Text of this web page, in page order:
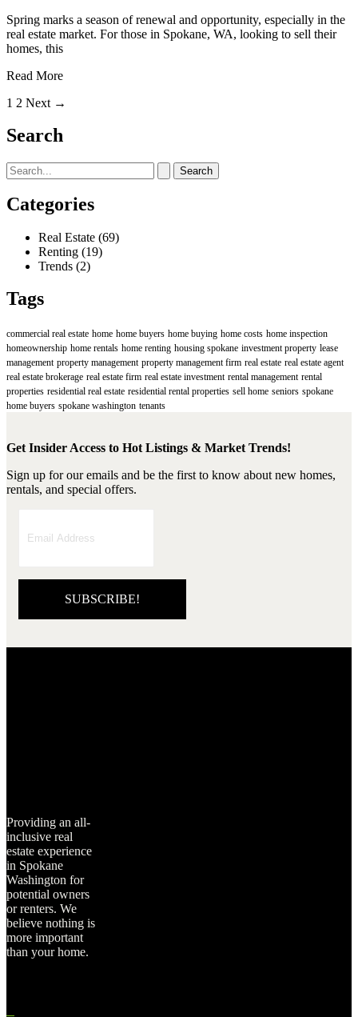
Spring marks a season of renewal and opportunity, especially in the
real estate market. For those in Spokane, WA, looking to sell their
homes, this
The
Checklist
Selling
Home
This
Read More
1 2 Next →
Search
Search
for:
Categories
Real Estate (69)
Renting (19)
Trends (2)
Tags
commercial real estate home home buyers home buying home costs home inspection
homeownership home rentals home renting housing spokane investment property lease
management property management property management firm real estate real estate agent
real estate brokerage real estate firm real estate investment rental management rental
properties residential real estate residential rental properties sell home seniors spokane
home buyers spokane washington tenants
Get Insider Access to Hot Listings & Market Trends!
Sign up for our emails and be the first to know about new homes,
rentals, and special offers.
SUBSCRIBE!
Providing an all-
inclusive real
estate experience
in Spokane
Washington for
potential owners
or renters. We
believe nothing is
more important
than your home.